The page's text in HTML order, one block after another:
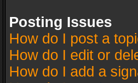
Posting Issues
How do I post a
How do I edit or
How do I add a